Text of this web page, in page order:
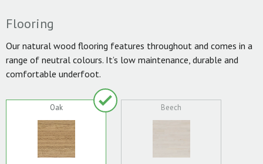
Flooring
Our natural wood flooring features throughout and comes in a
range of neutral colours. It’s low maintenance, durable and
comfortable underfoot.
Oak Beech